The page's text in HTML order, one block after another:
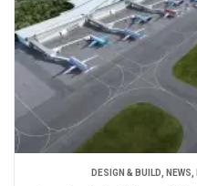
DESIGN & BUILD NEWS